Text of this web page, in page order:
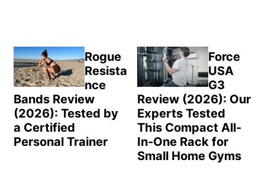
Rogue
Resista
nce
Bands Review
(2026): Tested by
a Certified
Personal Trainer
Force
USA
G3
Review (2026): Our
Experts Tested
This Compact All-
In-One Rack for
Small Home Gyms